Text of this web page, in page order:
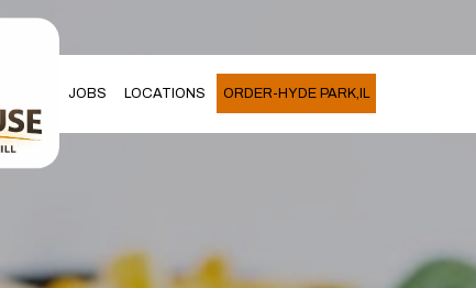
JOBS LOCATIONS ORDER-HYDE PARK,IL